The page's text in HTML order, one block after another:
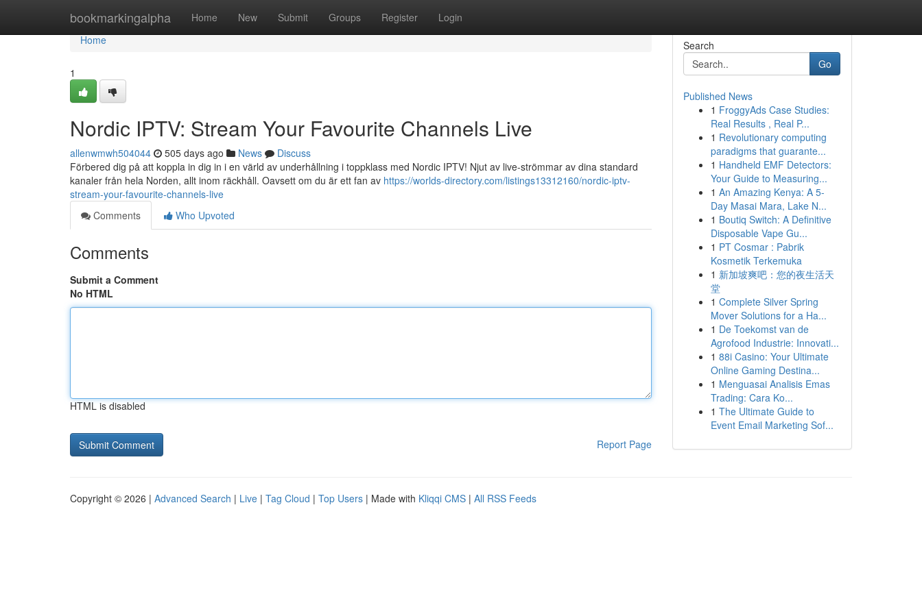
bookmarkingalpha Home New Submit Groups Register Login
Home
Home
1
Nordic IPTV: Stream Your Favourite Channels Live
allenwmwh504044 505 days ago News
Discuss
Förbered dig på att koppla in dig in i en värld av underhållning i toppklass med Nordic IPTV! Njut av live-strömmar av dina standard
kanaler från hela Norden, allt inom räckhåll. Oavsett om du är ett fan av https://worlds-directory.com/listings13312160/nordic-iptv-
stream-your-favourite-channels-live
Comments
Who Upvoted
Comments
Submit a Comment
No HTML
HTML is disabled
Report Page
Search
Go
Published News
1 FroggyAds Case Studies:
Real Results , Real P...
1 Revolutionary computing
paradigms that guarante...
1 Handheld EMF Detectors:
Your Guide to Measuring...
1 An Amazing Kenya: A 5-
Day Masai Mara, Lake N...
1 Boutiq Switch: A Definitive
Disposable Vape Gu...
1 PT Cosmar : Pabrik
Kosmetik Terkemuka
1 新加坡爽吧：您的夜生活天
堂
1 Complete Silver Spring
Mover Solutions for a Ha...
1 De Toekomst van de
Agrofood Industrie: Innovati...
1 88i Casino: Your Ultimate
Online Gaming Destina...
1 Menguasai Analisis Emas
Trading: Cara Ko...
1 The Ultimate Guide to
Event Email Marketing Sof...
Copyright © 2026 | Advanced Search | Live | Tag Cloud | Top Users | Made with Kliqqi CMS | All RSS Feeds